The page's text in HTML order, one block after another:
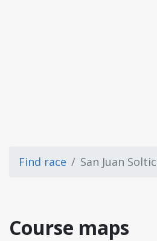
Find race San Juan
Course maps